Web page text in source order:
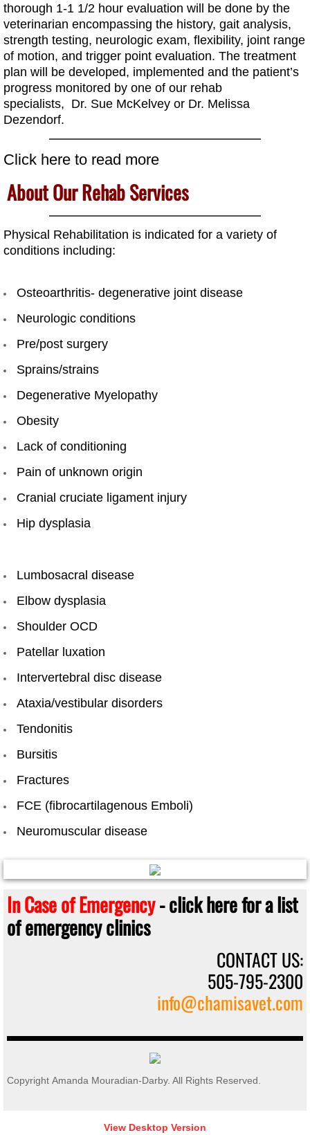
thorough 1-1 1/2 hour evaluation will be done by the
veterinarian encompassing the history, gait analysis,
strength testing, neurologic exam, flexibility, joint range
of motion, and trigger point evaluation. The treatment
plan will be developed, implemented and the patient’s
progress monitored by one of our rehab
specialists, Dr. Sue McKelvey or Dr. Melissa
Dezendorf.
Click here to read more
About Our Rehab Services
Physical Rehabilitation is indicated for a variety of
conditions including:
Osteoarthritis- degenerative joint disease
Neurologic conditions
Pre/post surgery
Sprains/strains
Degenerative Myelopathy
Obesity
Lack of conditioning
Pain of unknown origin
Cranial cruciate ligament injury
Hip dysplasia​
Lumbosacral disease
Elbow dysplasia
Shoulder OCD
Patellar luxation
Intervertebral disc disease
Ataxia/vestibular disorders
Tendonitis
Bursitis
Fractures
FCE (fibrocartilagenous Emboli)
Neuromuscular disease
In Case of Emergency- click here for a list
of emergency clinics
CONTACT US:
505-795-2300
info@chamisavet.com
Copyright Amanda Mouradian-Darby. All Rights Reserved.
View Desktop Version